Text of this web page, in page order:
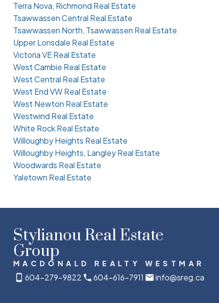
Terra Nova, Richmond Real Estate
Tsawwassen Central Real Estate
Tsawwassen North, Tsawwassen Real Estate
Upper Lonsdale Real Estate
Victoria VE Real Estate
West Cambie Real Estate
West Central Real Estate
West End VW Real Estate
West Newton Real Estate
Westwind Real Estate
White Rock Real Estate
Willoughby Heights Real Estate
Willoughby Heights, Langley Real Estate
Woodwards Real Estate
Yaletown Real Estate
Stylianou Real Estate
Group
MACDONALD REALTY WESTMAR
604-279-9822 604-616-7911 info@sreg.ca